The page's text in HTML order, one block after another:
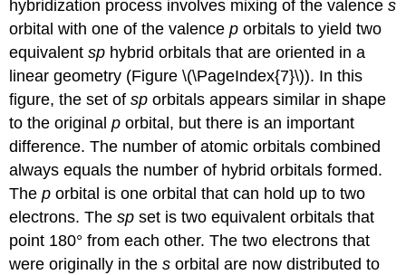
hybridization process involves mixing of the valences
orbital with one of the valencep orbitals to yield two
equivalentsp hybrid orbitals that are oriented in a
linear geometry (Figure \(\PageIndex{7}\)). In this
figure, the set ofsp orbitals appears similar in shape
to the originalp orbital, but there is an important
difference. The number of atomic orbitals combined
always equals the number of hybrid orbitals formed.
Thep orbital is one orbital that can hold up to two
electrons. Thesp set is two equivalent orbitals that
point 180° from each other. The two electrons that
were originally in thes orbital are now distributed to